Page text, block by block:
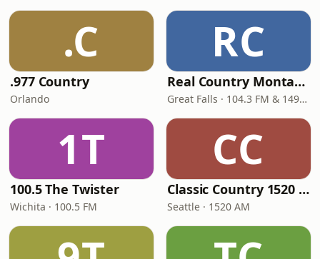
.C
.977 Country
Orlando
RC
Real Country Montana
Great Falls · 104.3 FM & 1490 AM
1T
100.5 The Twister
Wichita · 100.5 FM
CC
Classic Country 1520 KXA
Seattle · 1520 AM